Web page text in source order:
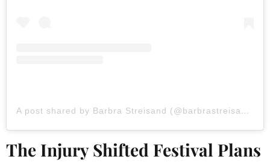
A post shared by Barbra Streisand (@barbrastreisand)
The Injury Shifted Festival Plans